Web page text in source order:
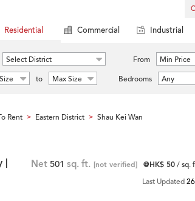
Residential Commercial Industrial
Select District From Min Price
to Max Size Bedrooms Any
Rent > Eastern District > Shau Kei Wan
| Net 501 sq. ft. [not verified] @HK$ 50/ sq.
Last Updated